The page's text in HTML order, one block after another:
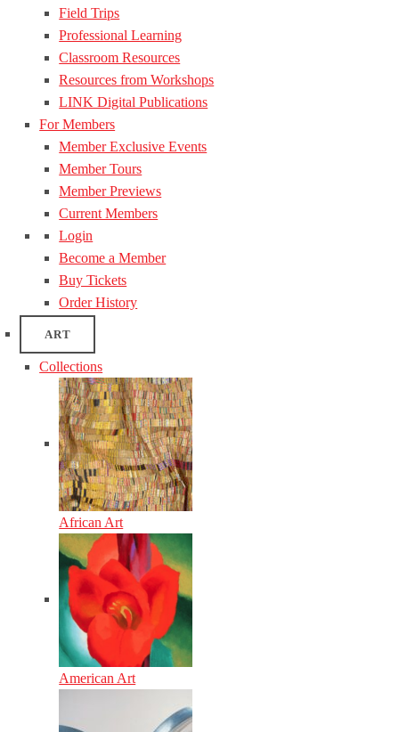
Field Trips
Professional Learning
Classroom Resources
Resources from Workshops
LINK Digital Publications
For Members
Member Exclusive Events
Member Tours
Member Previews
Current Members
Login
Become a Member
Buy Tickets
Order History
ART
Collections
African Art
American Art